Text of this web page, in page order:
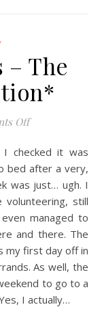
– The
Offon Shop Girl
bed after a very,
was just… ugh. I
still
managed to
and there. The
my first day off in
As well, the
to go to a
I actually…